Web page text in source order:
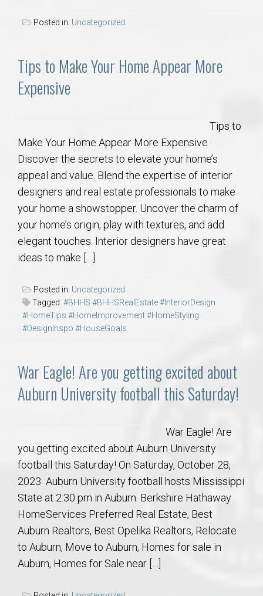
Posted in: Uncategorized
Tips to Make Your Home Appear More
Expensive
Tips to
Make Your Home Appear More Expensive
Discover the secrets to elevate your home’s
appeal and value. Blend the expertise of interior
designers and real estate professionals to make
your home a showstopper. Uncover the charm of
your home’s origin, play with textures, and add
elegant touches. Interior designers have great
ideas to make […]
Posted in: Uncategorized
Tagged: #BHHS #BHHSRealEstate #InteriorDesign
#HomeTips #HomeImprovement #HomeStyling
#DesignInspo #HouseGoals
War Eagle! Are you getting excited about
Auburn University football this Saturday!
War Eagle! Are
you getting excited about Auburn University
football this Saturday! On Saturday, October 28,
2023 Auburn University football hosts Mississippi
State at 2:30 pm in Auburn. Berkshire Hathaway
HomeServices Preferred Real Estate, Best
Auburn Realtors, Best Opelika Realtors, Relocate
to Auburn, Move to Auburn, Homes for sale in
Auburn, Homes for Sale near […]